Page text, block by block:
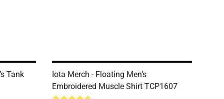
Tank
Iota Merch - Floating Men’s
Embroidered Muscle Shirt TCP1607